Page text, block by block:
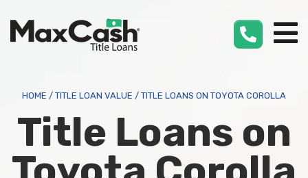
HOME / TITLE LOAN VALUE / TITLE LOANS ON TOYOTA COROLLA
Title Loans on